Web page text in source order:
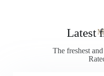
Latest
The freshest